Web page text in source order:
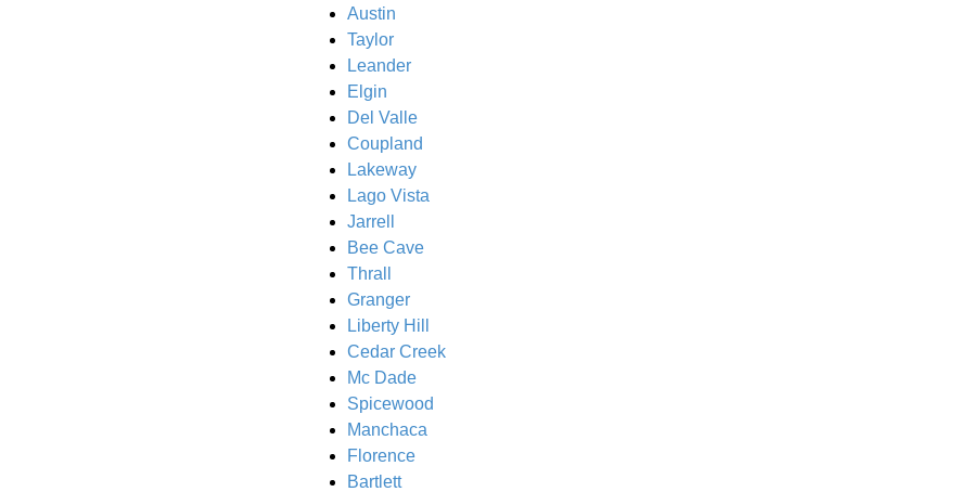
Austin
Taylor
Leander
Elgin
Del Valle
Coupland
Lakeway
Lago Vista
Jarrell
Bee Cave
Thrall
Granger
Liberty Hill
Cedar Creek
Mc Dade
Spicewood
Manchaca
Florence
Bartlett